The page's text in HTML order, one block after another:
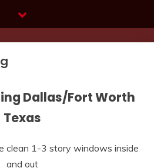
Dallas/Fort Worth
Texas
clean 1-3 story windows inside
and out